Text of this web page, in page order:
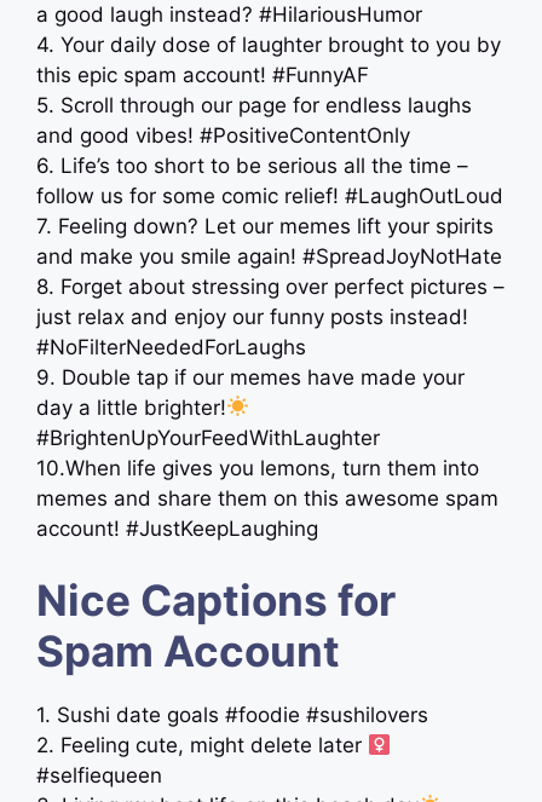
a good laugh instead? #HilariousHumor
4. Your daily dose of laughter brought to you by
this epic spam account! #FunnyAF
5. Scroll through our page for endless laughs
and good vibes! #PositiveContentOnly
6. Life’s too short to be serious all the time –
follow us for some comic relief! #LaughOutLoud
7. Feeling down? Let our memes lift your spirits
and make you smile again! #SpreadJoyNotHate
8. Forget about stressing over perfect pictures –
just relax and enjoy our funny posts instead!
#NoFilterNeededForLaughs
9. Double tap if our memes have made your
day a little brighter!
#BrightenUpYourFeedWithLaughter
10.When life gives you lemons, turn them into
memes and share them on this awesome spam
account! #JustKeepLaughing
Nice Captions for
Spam Account
1. Sushi date goals #foodie #sushilovers
2. Feeling cute, might delete later ‍
#selfiequeen